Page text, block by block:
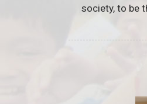
society, to be